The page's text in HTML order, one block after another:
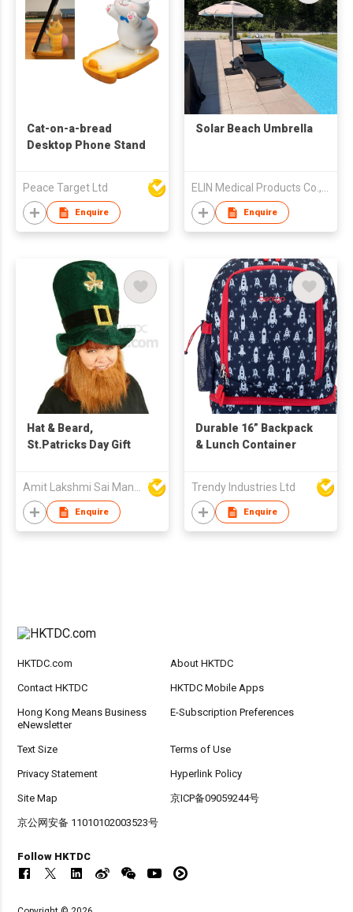
Cat-on-a-bread
Desktop Phone Stand
Peace Target Ltd
Enquire
Solar Beach Umbrella
Enquire
Hat & Beard,
St.Patricks Day Gift
Amit Lakshmi Sai Manufacturing
Enquire
Durable 16” Backpack
& Lunch Container
Trendy Industries Ltd
Enquire
HKTDC.com About HKTDC
Contact HKTDC HKTDC Mobile Apps
Hong Kong Means Business
eNewsletter
E-Subscription Preferences
Text Size Terms of Use
Privacy Statement Hyperlink Policy
Site Map 京ICP备09059244号
京公网安备 11010102003523号
Follow HKTDC